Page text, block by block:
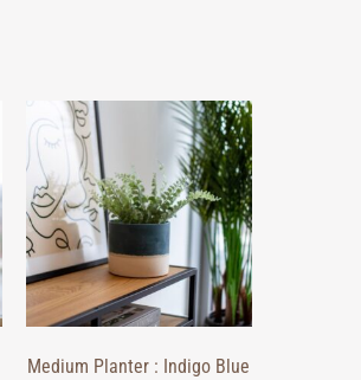
Medium Planter : Indigo Blue